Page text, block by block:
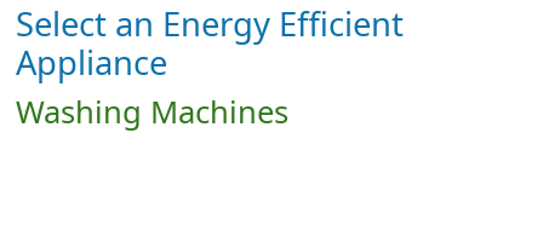
Select an Energy Efficient
Appliance
Washing Machines